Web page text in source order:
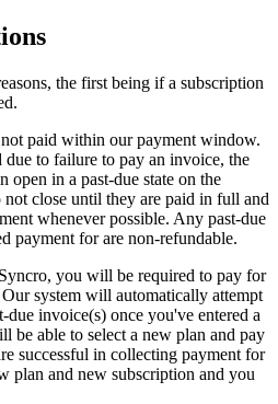
, the first being if a subscription
.
not paid within our payment window.
due to failure to pay an invoice, the
open in a past-due state on the
not close until they are paid in full and
whenever possible. Any past-due
payment for are non-refundable.
Syncro, you will be required to pay for
Our system will automatically attempt
-due invoice(s) once you've entered a
be able to select a new plan and pay
successful in collecting payment for
plan and new subscription and you